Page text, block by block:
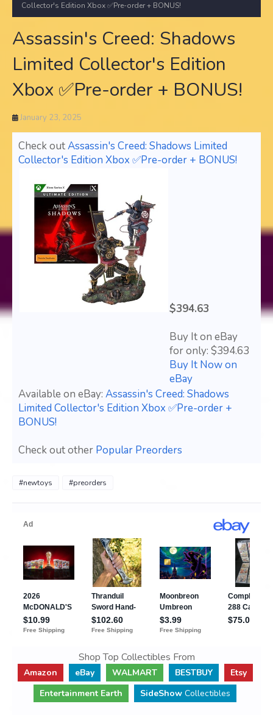
Collector's Edition Xbox ✅Pre-order + BONUS!
Assassin's Creed: Shadows
Limited Collector's Edition
Xbox ✅Pre-order + BONUS!
January 23, 2025
Check outAssassin's Creed: Shadows Limited
Collector's Edition Xbox ✅Pre-order + BONUS!
$394.63
Buy It on eBay
for only: $394.63
Buy It Now on
eBay
Available on eBay: Assassin's Creed: Shadows
Limited Collector's Edition Xbox ✅Pre-order +
BONUS!
Check out other Popular Preorders
#newtoys #preorders
Shop Top Collectibles From
Amazon eBay WALMART BESTBUY
Etsy
Entertainment Earth
SideShow Collectibles